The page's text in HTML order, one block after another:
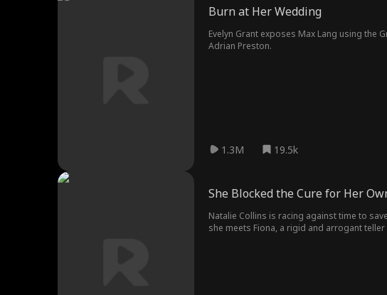
Burn at Her Wedding
Evelyn Grant exposes Max Lang using the
Adrian Preston.
1.3M 19.5k
She Blocked the Cure for Her
Natalie Collins is racing against time to
she meets Fiona, a rigid and arrogant